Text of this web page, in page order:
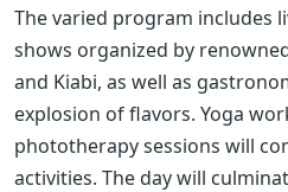
The varied program includes
shows organized by
and Kiabi, as well as
explosion of flavors. Yoga
phototherapy sessions will
activities. The day will